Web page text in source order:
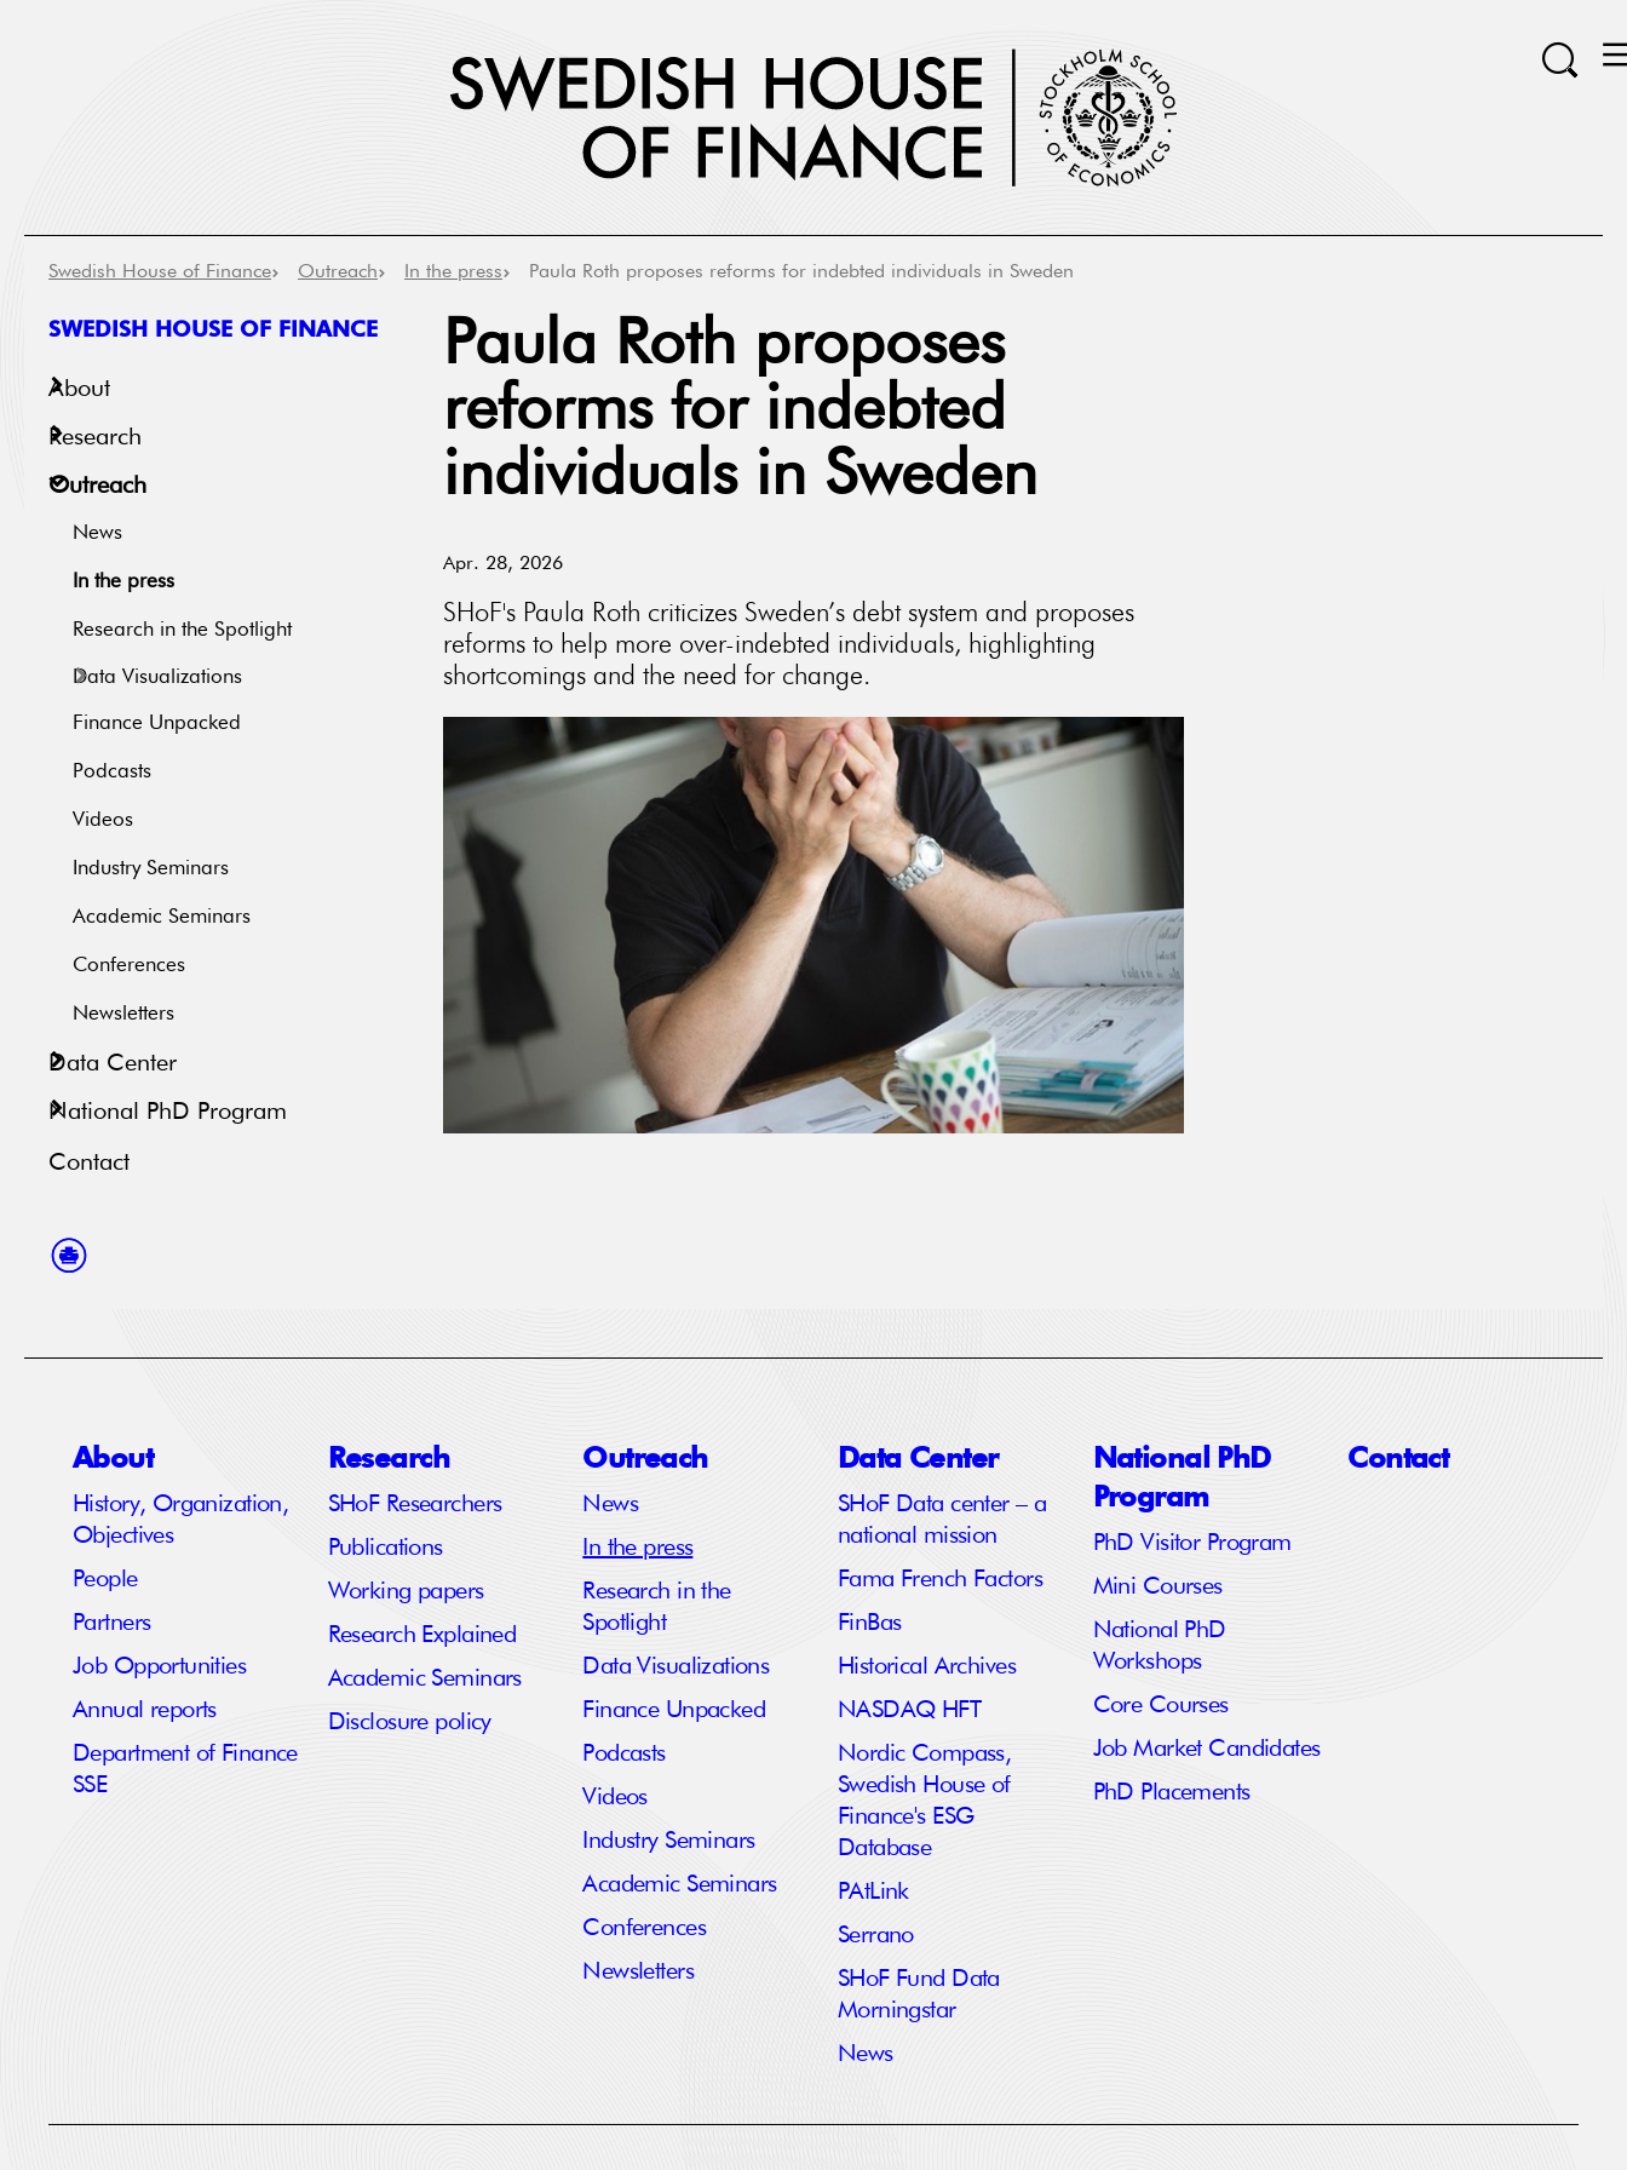
Swedish House of Finance Outreach In the press Paula Roth proposes reforms for indebted individuals in Sweden
SWEDISH HOUSE OF FINANCE
About
Research
Outreach
News
In the press
Research in the Spotlight
Data Visualizations
Finance Unpacked
Podcasts
Videos
Industry Seminars
Academic Seminars
Conferences
Newsletters
Data Center
National PhD Program
Contact
Paula Roth proposes
reforms for indebted
individuals in Sweden
Apr. 28, 2026
SHoF's Paula Roth criticizes Sweden’s debt system and proposes
reforms to help more over-indebted individuals, highlighting
shortcomings and the need for change.
About
History, Organization,
Objectives
People
Partners
Job Opportunities
Annual reports
Department of Finance
SSE
Research
SHoF Researchers
Publications
Working papers
Research Explained
Academic Seminars
Disclosure policy
Outreach
News
In the press
Research in the
Spotlight
Data Visualizations
Finance Unpacked
Podcasts
Videos
Industry Seminars
Academic Seminars
Conferences
Newsletters
Data Center
SHoF Data center – a
national mission
Fama French Factors
FinBas
Historical Archives
NASDAQ HFT
Nordic Compass,
Swedish House of
Finance's ESG
Database
PAtLink
Serrano
SHoF Fund Data
Morningstar
News
National PhD
Program
PhD Visitor Program
Mini Courses
National PhD
Workshops
Core Courses
Job Market Candidates
PhD Placements
Contact